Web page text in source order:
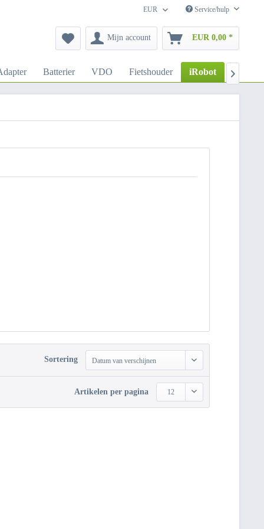
EUR Service/hulp
Mijn account EUR 0,00 *
Batterier VDO Fietshouder iRobot 
Sortering Datum van verschijnen
Artikelen per pagina 12